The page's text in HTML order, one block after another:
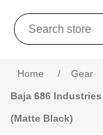
Home / Gear
Baja 686
(Matte Black)